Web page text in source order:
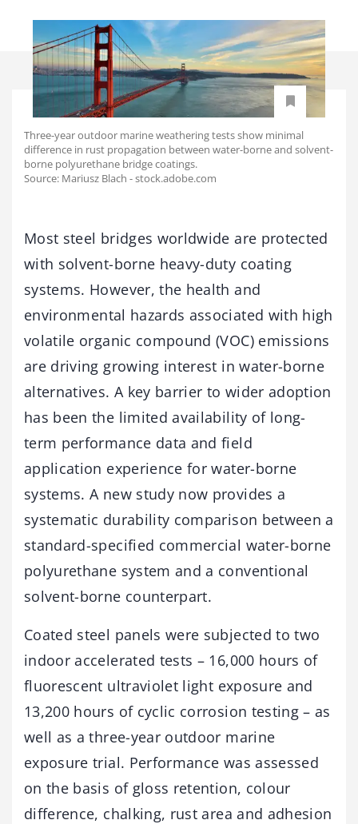
Three-year outdoor marine weathering tests show minimal
difference in rust propagation between water-borne and solvent-
borne polyurethane bridge coatings.
Source: Mariusz Blach - stock.adobe.com
Most steel bridges worldwide are protected
with solvent-borne heavy-duty coating
systems. However, the health and
environmental hazards associated with high
volatile organic compound (VOC) emissions
are driving growing interest in water-borne
alternatives. A key barrier to wider adoption
has been the limited availability of long-
term performance data and field
application experience for water-borne
systems. A new study now provides a
systematic durability comparison between a
standard-specified commercial water-borne
polyurethane system and a conventional
solvent-borne counterpart.
Coated steel panels were subjected to two
indoor accelerated tests – 16,000 hours of
fluorescent ultraviolet light exposure and
13,200 hours of cyclic corrosion testing – as
well as a three-year outdoor marine
exposure trial. Performance was assessed
on the basis of gloss retention, colour
difference, chalking, rust area and adhesion